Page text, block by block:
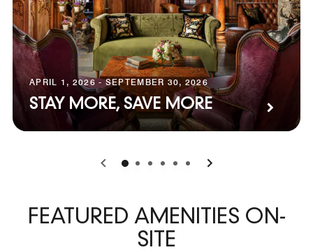
APRIL 1, 2026 - SEPTEMBER 30, 2026
STAY MORE, SAVE MORE
0 1 2 3 4 5
FEATURED AMENITIES ON-
SITE